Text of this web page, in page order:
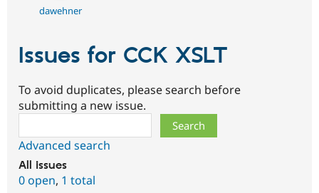
dawehner
Issues for CCK XSLT
To avoid duplicates, please search before
submitting a new issue.
Advanced search
All issues
0 open, 1 total